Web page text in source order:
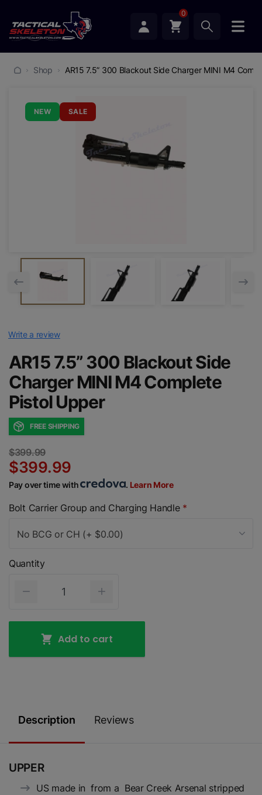
0
Shop AR15 7.5” 300 Blackout Side Charger MINI M4
NEW SALE
Write a review
AR15 7.5” 300 Blackout Side
Charger MINI M4 Complete
Pistol Upper
FREE SHIPPING
$399.99
$399.99
Pay over time with . Learn More
Bolt Carrier Group and Charging Handle *
No BCG or CH (+ $0.00)
Quantity
Add to cart
Description Reviews
UPPER
US made in from a Bear Creek Arsenal stripped